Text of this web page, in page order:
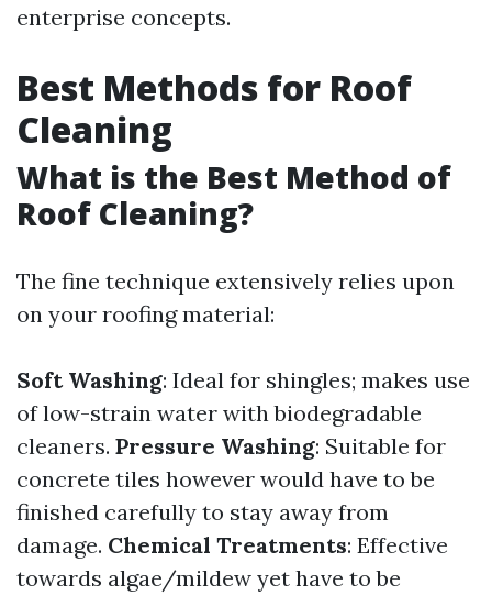
enterprise concepts.
Best Methods for Roof
Cleaning
What is the Best Method of
Roof Cleaning?
The fine technique extensively relies upon
on your roofing material:
Soft Washing: Ideal for shingles; makes use
of low-strain water with biodegradable
cleaners. Pressure Washing: Suitable for
concrete tiles however would have to be
finished carefully to stay away from
damage. Chemical Treatments: Effective
towards algae/mildew yet have to be